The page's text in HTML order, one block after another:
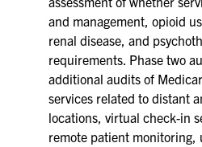
and management, opioid
renal disease, and
requirements. Phase two
additional audits of
services related to distant
locations, virtual check-in
remote patient monitoring,